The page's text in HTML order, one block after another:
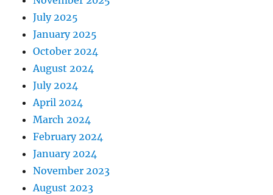
July 2025
January 2025
October 2024
August 2024
July 2024
April 2024
March 2024
February 2024
January 2024
November 2023
August 2023